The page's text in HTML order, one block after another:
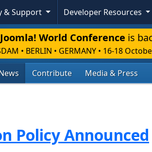
& Support Developer Resources
Joomla! World Conference is
• BERLIN • GERMANY • 16-18
Contribute Media & Press
Policy Announced